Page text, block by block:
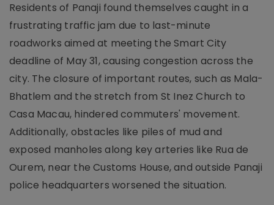
Residents of Panaji found themselves caught in a
frustrating traffic jam due to last-minute
roadworks aimed at meeting the Smart City
deadline of May 31, causing congestion across the
city. The closure of important routes, such as Mala-
Bhatlem and the stretch from St Inez Church to
Casa Macau, hindered commuters' movement.
Additionally, obstacles like piles of mud and
exposed manholes along key arteries like Rua de
Ourem, near the Customs House, and outside Panaji
police headquarters worsened the situation.